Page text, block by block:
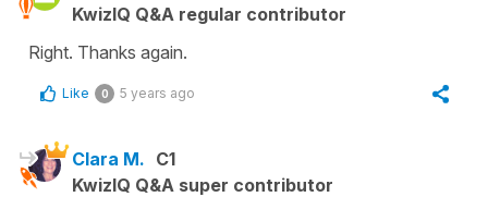
KwizIQ Q&A regular contributor
Right. Thanks again.
Like 0 5 years ago
Clara M. C1
KwizIQ Q&A super contributor